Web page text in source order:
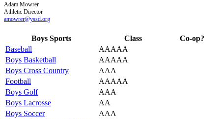
Adam Mowrer
Athletic Director
amowrer@yssd.org
Boys Sports Class
Co-op?
Baseball
AAAAA
Boys Basketball
AAAAA
Boys Cross Country
AAA
Football
AAAAA
Boys Golf
AAA
Boys Lacrosse
AA
Boys Soccer
AAA